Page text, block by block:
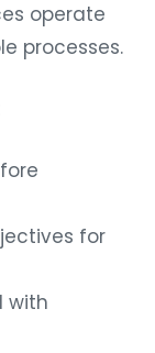
operate
processes.
for
with